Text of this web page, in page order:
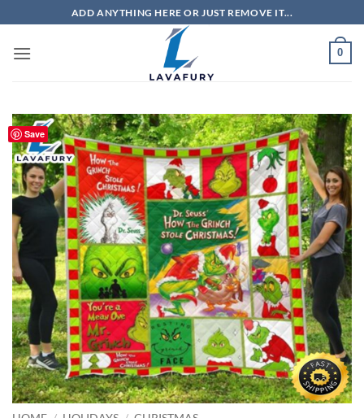
to
content
ADD ANYTHING HERE OR JUST REMOVE IT...
0
Save